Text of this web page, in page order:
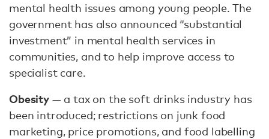
mental health issues among young people. The
government has also announced “substantial
investment” in mental health services in
communities, and to help improve access to
specialist care.
Obesity— a tax on the soft drinks industry has
been introduced; restrictions on junk food
marketing, price promotions, and food labelling